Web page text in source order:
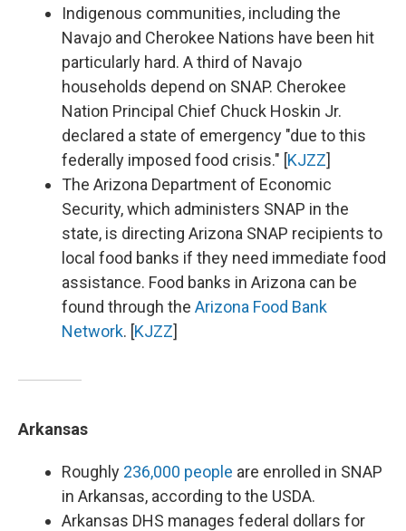
Indigenous communities, including the
Navajo and Cherokee Nations have been hit
particularly hard. A third of Navajo
households depend on SNAP. Cherokee
Nation Principal Chief Chuck Hoskin Jr.
declared a state of emergency "due to this
federally imposed food crisis." [KJZZ]
The Arizona Department of Economic
Security, which administers SNAP in the
state, is directing Arizona SNAP recipients to
local food banks if they need immediate food
assistance. Food banks in Arizona can be
found through the Arizona Food Bank
Network. [KJZZ]
Arkansas
Roughly 236,000 people are enrolled in SNAP
in Arkansas, according to the USDA.
Arkansas DHS manages federal dollars for